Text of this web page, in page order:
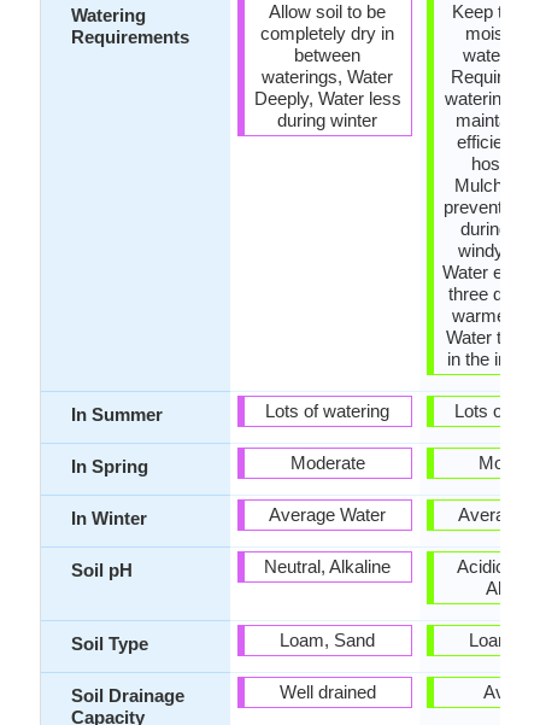
Watering
Requirements
In Summer
In Spring
In Winter
Soil pH
Soil Type
Soil Drainage
Capacity
Allow soil to be
completely dry in
between
waterings, Water
Deeply, Water less
during winter
Lots of watering
Moderate
Average Water
Neutral, Alkaline
Loam, Sand
Well drained
Keep the
moist
water-
Requires
watering,
maintain
efficient
hoses,
Mulches
prevent
during
windy
Water
three days
warmer
Water
in the initial
Lots of
Average
Acidic,
Loam,